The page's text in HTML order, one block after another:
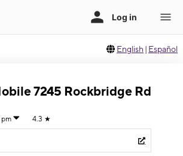
English | Español
7245 Rockbridge Rd
4.3 ★